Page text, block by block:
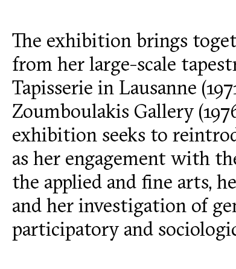
The exhibition brings
from her large-scale
Tapisserie in Lausanne
Zoumboulakis Gallery
exhibition seeks to
as her engagement with
the applied and fine arts,
and her investigation of
participatory and